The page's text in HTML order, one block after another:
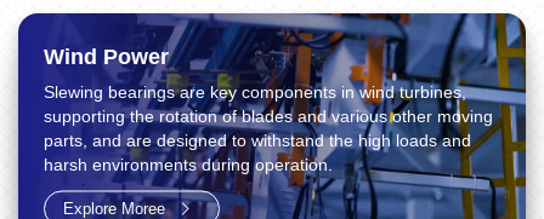
Wind Power
Slewing bearings are key components in wind turbines,
supporting the rotation of blades and various other moving
parts, and are designed to withstand the high loads and
harsh environments during operation.
Explore Moree